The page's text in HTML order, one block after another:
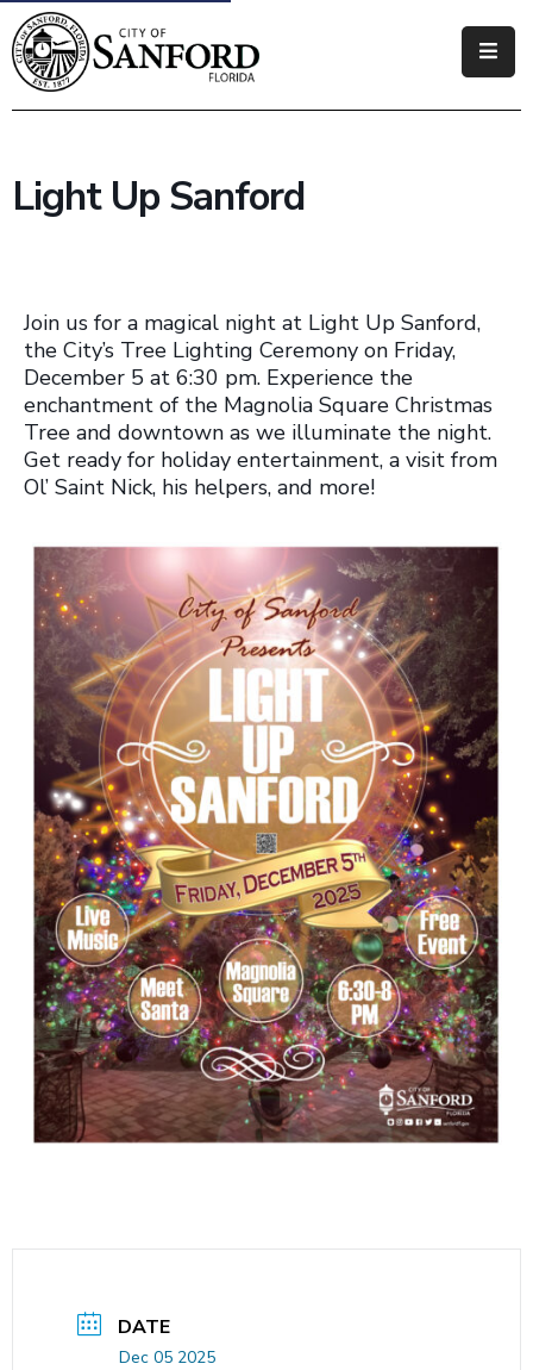
Government
Business
How
Do
Light Up Sanford
Join us for a magical night at Light Up Sanford,
the City’s Tree Lighting Ceremony on Friday,
December 5 at 6:30 pm. Experience the
enchantment of the Magnolia Square Christmas
Tree and downtown as we illuminate the night.
Get ready for holiday entertainment, a visit from
Ol’ Saint Nick, his helpers, and more!
DATE
Dec 05 2025